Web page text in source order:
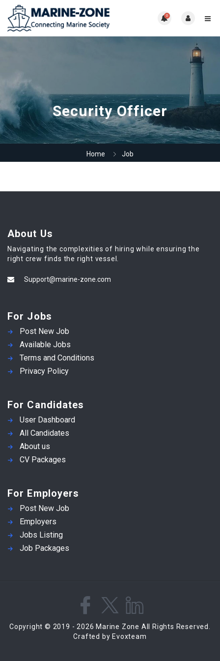
0
Security Officer
Home Job
About Us
Navigating the complexities of hiring while ensuring the
right crew finds the right vessel.
Support@marine-zone.com
For Jobs
Post New Job
Available Jobs
Terms and Conditions
Privacy Policy
For Candidates
User Dashboard
All Candidates
About us
CV Packages
For Employers
Post New Job
Employers
Jobs Listing
Job Packages
Copyright © 2019 - 2026 Marine Zone All Rights Reserved.
Crafted by Evoxteam